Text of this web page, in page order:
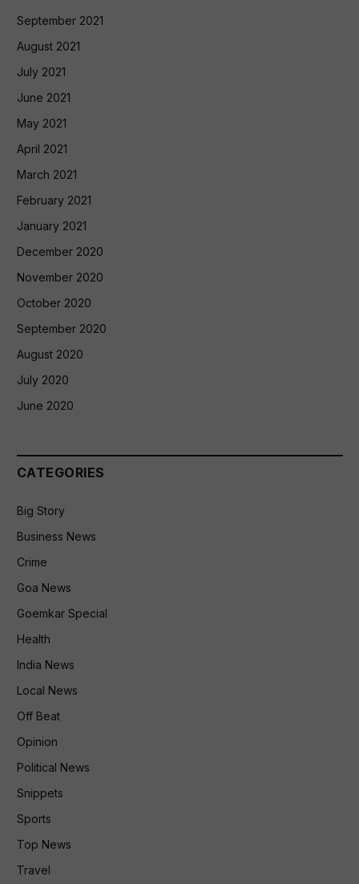
September 2021
August 2021
July 2021
June 2021
May 2021
April 2021
March 2021
February 2021
January 2021
December 2020
November 2020
October 2020
September 2020
August 2020
July 2020
June 2020
CATEGORIES
Big Story
Business News
Crime
Goa News
Goemkar Special
Health
India News
Local News
Off Beat
Opinion
Political News
Snippets
Sports
Top News
Travel